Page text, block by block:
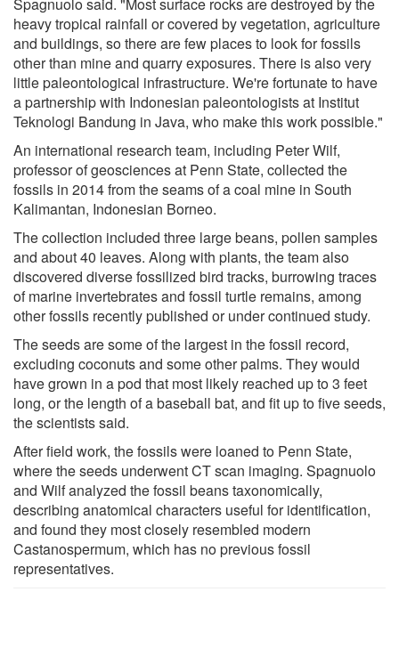
heavy tropical rainfall or covered by vegetation, agriculture
and buildings, so there are few places to look for fossils
other than mine and quarry exposures. There is also very
little paleontological infrastructure. We're fortunate to have
a partnership with Indonesian paleontologists at Institut
Teknologi Bandung in Java, who make this work possible."
An international research team, including Peter Wilf,
professor of geosciences at Penn State, collected the
fossils in 2014 from the seams of a coal mine in South
Kalimantan, Indonesian Borneo.
The collection included three large beans, pollen samples
and about 40 leaves. Along with plants, the team also
discovered diverse fossilized bird tracks, burrowing traces
of marine invertebrates and fossil turtle remains, among
other fossils recently published or under continued study.
The seeds are some of the largest in the fossil record,
excluding coconuts and some other palms. They would
have grown in a pod that most likely reached up to 3 feet
long, or the length of a baseball bat, and fit up to five seeds,
the scientists said.
After field work, the fossils were loaned to Penn State,
where the seeds underwent CT scan imaging. Spagnuolo
and Wilf analyzed the fossil beans taxonomically,
describing anatomical characters useful for identification,
and found they most closely resembled modern
Castanospermum, which has no previous fossil
representatives.